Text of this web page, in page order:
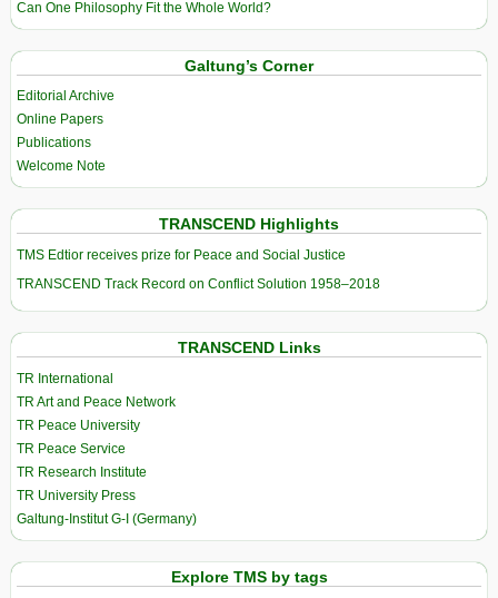
Can One Philosophy Fit the Whole World?
Galtung’s Corner
Editorial Archive
Online Papers
Publications
Welcome Note
TRANSCEND Highlights
TMS Edtior receives prize for Peace and Social Justice
TRANSCEND Track Record on Conflict Solution 1958–2018
TRANSCEND Links
TR International
TR Art and Peace Network
TR Peace University
TR Peace Service
TR Research Institute
TR University Press
Galtung-Institut G-I (Germany)
Explore TMS by tags